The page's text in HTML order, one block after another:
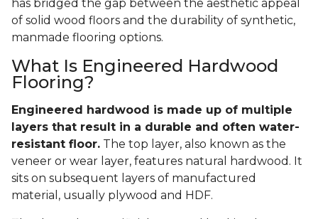
has bridged the gap between the aesthetic appeal
of solid wood floors and the durability of synthetic,
manmade flooring options.
What Is Engineered Hardwood
Flooring?
Engineered hardwood is made up of multiple
layers that result in a durable and often water-
resistant floor. The top layer, also known as the
veneer or wear layer, features natural hardwood. It
sits on subsequent layers of manufactured
material, usually plywood and HDF.